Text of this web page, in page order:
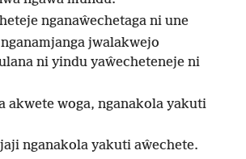
nganaŵechetaga ni une
jwalakwejo
ni yindu yaŵecheteneje ni
akwete woga, nganakola yakuti
nganakola yakuti aŵechete.